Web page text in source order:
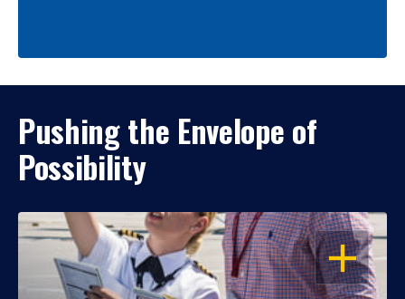
Pushing the Envelope of
Possibility
OPEN